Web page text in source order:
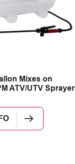
Mixes on
ATV/UTV Sprayer